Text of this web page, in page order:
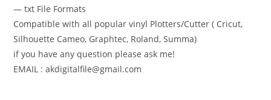
— txt File Formats
Compatible with all popular vinyl Plotters/Cutter ( Cricut,
Silhouette Cameo, Graphtec, Roland, Summa)
if you have any question please ask me!
EMAIL : akdigitalfile@gmail.com